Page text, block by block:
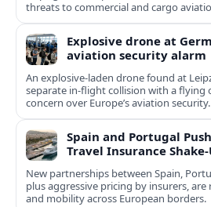
threats to commercial and cargo
Explosive drone at
aviation security alarm
An explosive-laden drone found at
separate in‑flight collision with a flying
concern over Europe’s aviation security.
Spain and Portugal
Travel Insurance
New partnerships between Spain,
plus aggressive pricing by insurers,
and mobility across European borders.